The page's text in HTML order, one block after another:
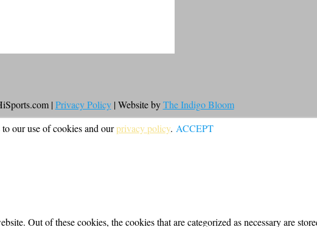
| Privacy Policy| Website byThe Indigo Bloom
our use of cookies and ourprivacy policy. ACCEPT
Out of these cookies, the cookies that are categorized as necessary are